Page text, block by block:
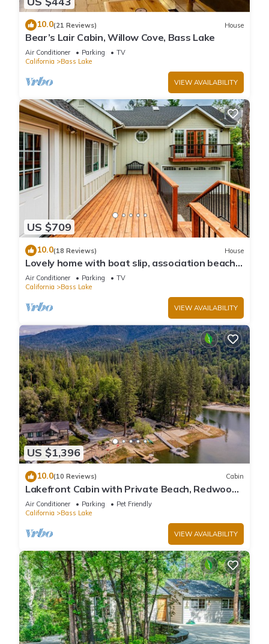
10.0(21 Reviews) House
Bear’s Lair Cabin, Willow Cove, Bass Lake
Air Conditioner Parking
TV
California
Bass Lake
VIEW AVAILABILITY
US $709
10.0(18 Reviews) House
Lovely home with boat slip, association beach,
large deck, WiFi & laundry
Air Conditioner Parking
TV
California
Bass Lake
VIEW AVAILABILITY
US $1,396
10.0(10 Reviews) Cabin
Lakefront Cabin with Private Beach, Redwood
Dock, Kayaks & Stargazing Dome
Air Conditioner Parking
Pet Friendly
California
Bass Lake
VIEW AVAILABILITY